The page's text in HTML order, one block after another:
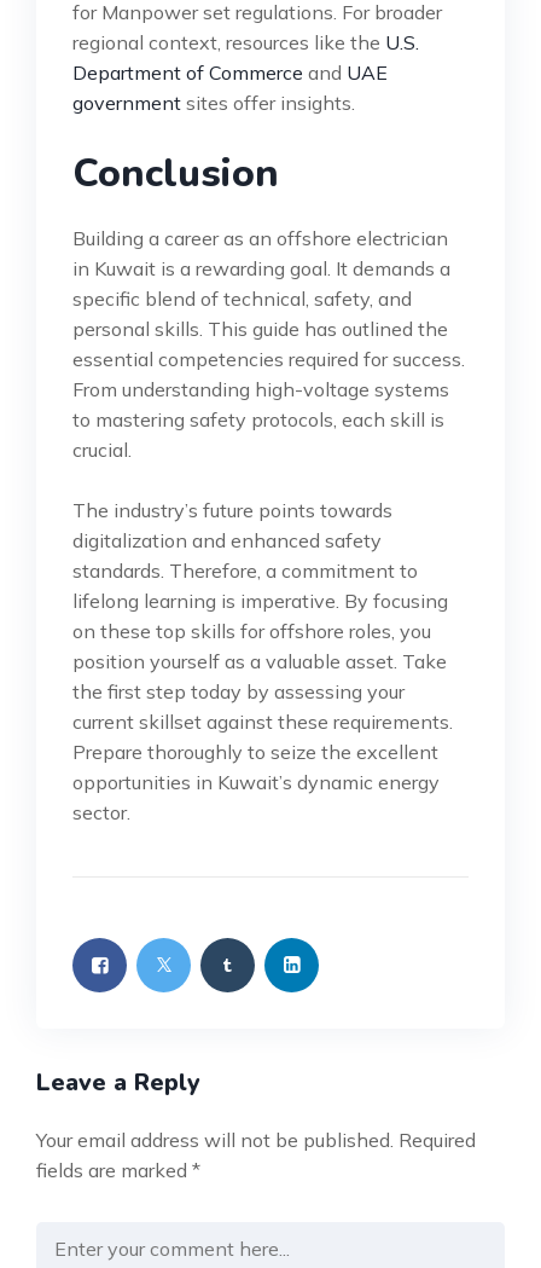
for Manpower set regulations. For broader
regional context, resources like the U.S.
Department of Commerce and UAE
government sites offer insights.
Conclusion
Building a career as an offshore electrician
in Kuwait is a rewarding goal. It demands a
specific blend of technical, safety, and
personal skills. This guide has outlined the
essential competencies required for success.
From understanding high-voltage systems
to mastering safety protocols, each skill is
crucial.
The industry’s future points towards
digitalization and enhanced safety
standards. Therefore, a commitment to
lifelong learning is imperative. By focusing
on these top skills for offshore roles, you
position yourself as a valuable asset. Take
the first step today by assessing your
current skillset against these requirements.
Prepare thoroughly to seize the excellent
opportunities in Kuwait’s dynamic energy
sector.
Leave a Reply
Your email address will not be published. Required
fields are marked *